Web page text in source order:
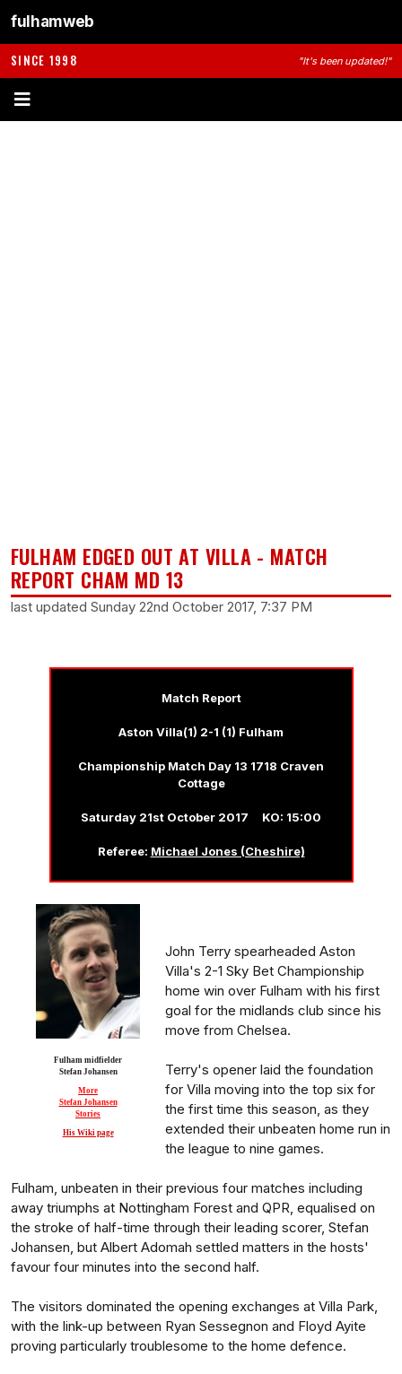
fulhamweb
SINCE 1998 "It's been updated!"
FULHAM EDGED OUT AT VILLA - MATCH
REPORT CHAM MD 13
last updated Sunday 22nd October 2017, 7:37 PM
Match Report
Aston Villa(1) 2-1 (1) Fulham
Championship Match Day 13 1718 Craven
Cottage
Saturday 21st October 2017 KO: 15:00
Referee: Michael Jones (Cheshire)
Fulham midfielder
Stefan Johansen
More
Stefan Johansen
Stories
His Wiki page
John Terry spearheaded Aston
Villa's 2-1 Sky Bet Championship
home win over Fulham with his first
goal for the midlands club since his
move from Chelsea.
Terry's opener laid the foundation
for Villa moving into the top six for
the first time this season, as they
extended their unbeaten home run in
the league to nine games.
Fulham, unbeaten in their previous four matches including
away triumphs at Nottingham Forest and QPR, equalised on
the stroke of half-time through their leading scorer, Stefan
Johansen, but Albert Adomah settled matters in the hosts'
favour four minutes into the second half.
The visitors dominated the opening exchanges at Villa Park,
with the link-up between Ryan Sessegnon and Floyd Ayite
proving particularly troublesome to the home defence.